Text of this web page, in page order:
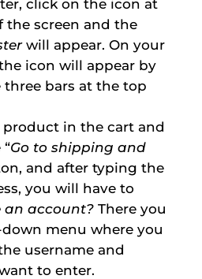
click on the icon at
screen and the
will appear. On your
icon will appear by
bars at the top
in the cart and
Go to shipping and
and after typing the
you will have to
an account?There you
menu where you
username and
to enter.